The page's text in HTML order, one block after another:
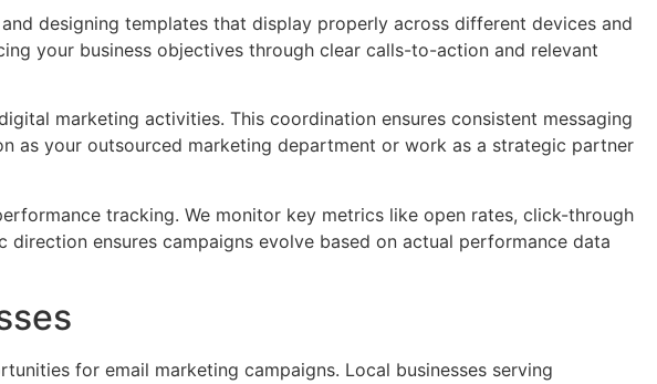
designing templates that display properly across different devices and
your business objectives through clear calls-to-action and relevant
marketing activities. This coordination ensures consistent messaging
as your outsourced marketing department or work as a strategic partner
tracking. We monitor key metrics like open rates, click-through
ensures campaigns evolve based on actual performance data
for email marketing campaigns. Local businesses serving